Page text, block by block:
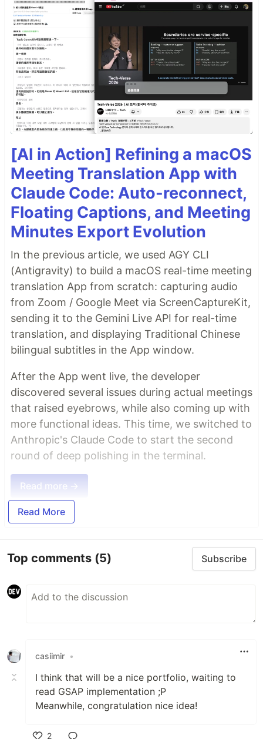
[AI in Action] Refining a macOS
Meeting Translation App with
Claude Code: Auto-reconnect,
Floating Captions, and Meeting
Minutes Export Evolution
In the previous article, we used AGY CLI
(Antigravity) to build a macOS real-time meeting
translation App from scratch: capturing audio
from Zoom / Google Meet via ScreenCaptureKit,
sending it to the Gemini Live API for real-time
translation, and displaying Traditional Chinese
bilingual subtitles in the App window.
After the App went live, the developer
discovered several issues during actual meetings
that raised eyebrows, while also coming up with
more functional ideas. This time, we switched to
Anthropic's Claude Code to start the second
round of deep polishing in the terminal.
Read more →
Read More
Top comments (5) Subscribe
casiimir •
I think that will be a nice portfolio, waiting to
read GSAP implementation ;P
Meanwhile, congratulation nice idea!
2